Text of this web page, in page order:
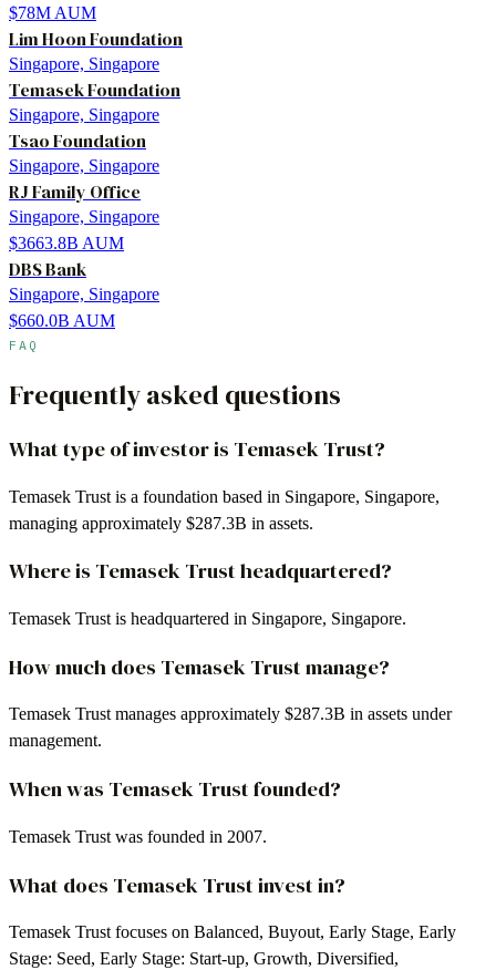
$78M AUM
Lim Hoon Foundation
Singapore, Singapore
Temasek Foundation
Singapore, Singapore
Tsao Foundation
Singapore, Singapore
RJ Family Office
Singapore, Singapore
$3663.8B AUM
DBS Bank
Singapore, Singapore
$660.0B AUM
FAQ
Frequently asked questions
What type of investor is Temasek Trust?
Temasek Trust is a foundation based in Singapore, Singapore,
managing approximately $287.3B in assets.
Where is Temasek Trust headquartered?
Temasek Trust is headquartered in Singapore, Singapore.
How much does Temasek Trust manage?
Temasek Trust manages approximately $287.3B in assets under
management.
When was Temasek Trust founded?
Temasek Trust was founded in 2007.
What does Temasek Trust invest in?
Temasek Trust focuses on Balanced, Buyout, Early Stage, Early
Stage: Seed, Early Stage: Start-up, Growth, Diversified,